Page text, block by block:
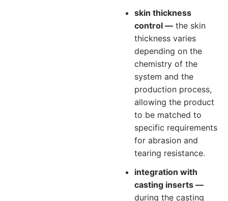
skin thickness
control — the skin
thickness varies
depending on the
chemistry of the
system and the
production process,
allowing the product
to be matched to
specific requirements
for abrasion and
tearing resistance.
integration with
casting inserts —
during the casting